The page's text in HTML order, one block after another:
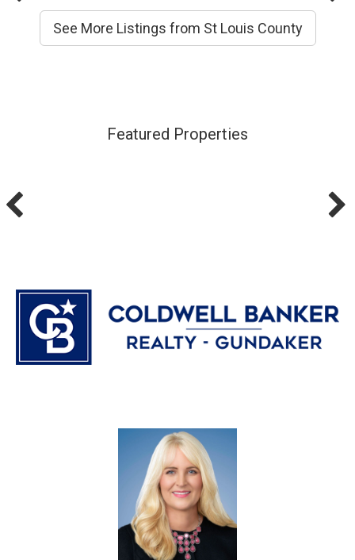
See More Listings from St Louis County
Featured Properties